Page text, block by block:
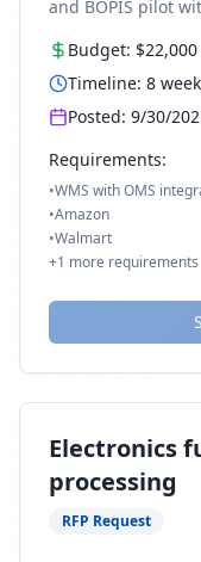
and BOPIS pilot
Budget: $22,000
Timeline: 8
Posted: 9/30/
Requirements:
•WMS with OMS
•Amazon
•Walmart
+1 more requirements
Electronics
processing
RFP Request